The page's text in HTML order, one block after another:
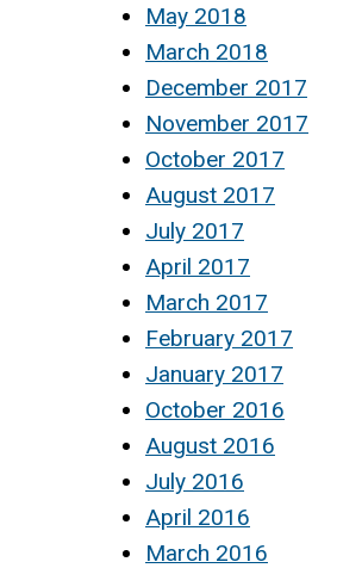
May 2018
March 2018
December 2017
November 2017
October 2017
August 2017
July 2017
April 2017
March 2017
February 2017
January 2017
October 2016
August 2016
July 2016
April 2016
March 2016